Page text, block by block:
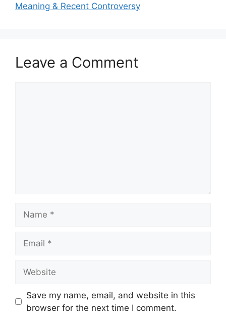
Meaning & Recent Controversy
Leave a Comment
Save my name, email, and website in this
browser for the next time I comment.